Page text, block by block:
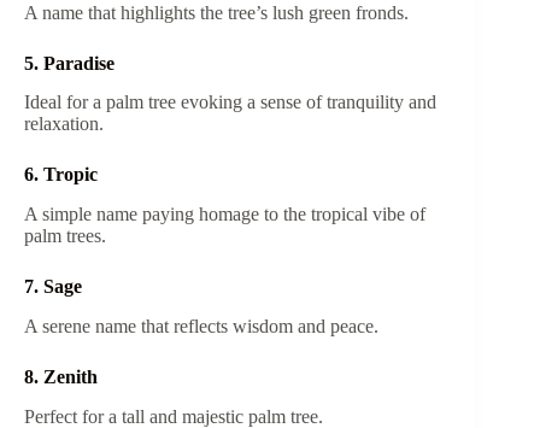
A name that highlights the tree’s lush green fronds.
5. Paradise
Ideal for a palm tree evoking a sense of tranquility and
relaxation.
6. Tropic
A simple name paying homage to the tropical vibe of
palm trees.
7. Sage
A serene name that reflects wisdom and peace.
8. Zenith
Perfect for a tall and majestic palm tree.